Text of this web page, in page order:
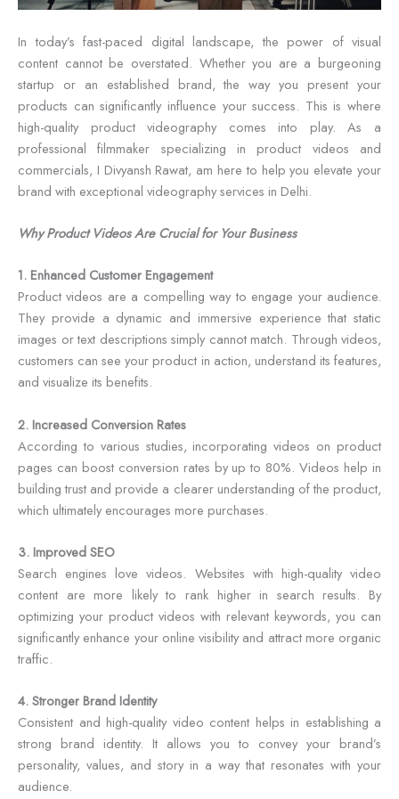
In today’s fast-paced digital landscape, the power of visual
content cannot be overstated. Whether you are a burgeoning
startup or an established brand, the way you present your
products can significantly influence your success. This is where
high-quality product videography comes into play. As a
professional filmmaker specializing in product videos and
commercials, I Divyansh Rawat, am here to help you elevate your
brand with exceptional videography services in Delhi.
Why Product Videos Are Crucial for Your Business
1. Enhanced Customer Engagement
Product videos are a compelling way to engage your audience.
They provide a dynamic and immersive experience that static
images or text descriptions simply cannot match. Through videos,
customers can see your product in action, understand its features,
and visualize its benefits.
2. Increased Conversion Rates
According to various studies, incorporating videos on product
pages can boost conversion rates by up to 80%. Videos help in
building trust and provide a clearer understanding of the product,
which ultimately encourages more purchases.
3. Improved SEO
Search engines love videos. Websites with high-quality video
content are more likely to rank higher in search results. By
optimizing your product videos with relevant keywords, you can
significantly enhance your online visibility and attract more organic
traffic.
4. Stronger Brand Identity
Consistent and high-quality video content helps in establishing a
strong brand identity. It allows you to convey your brand’s
personality, values, and story in a way that resonates with your
audience.